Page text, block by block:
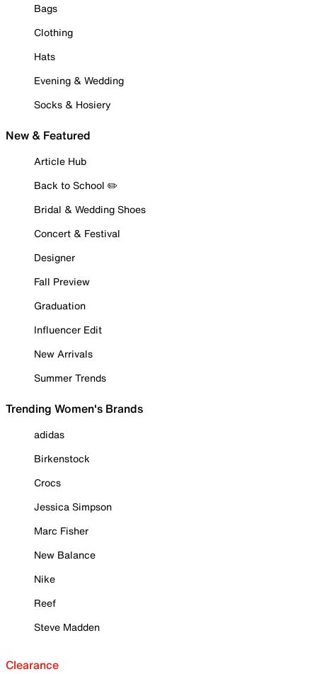
Bags
Clothing
Hats
Evening & Wedding
Socks & Hosiery
New & Featured
Article Hub
Back to School ✏️
Bridal & Wedding Shoes
Concert & Festival
Designer
Fall Preview
Graduation
Influencer Edit
New Arrivals
Summer Trends
Trending Women's Brands
adidas
Birkenstock
Crocs
Jessica Simpson
Marc Fisher
New Balance
Nike
Reef
Steve Madden
Clearance